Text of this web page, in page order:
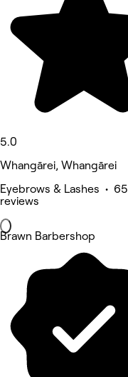
5.0
Whangārei, Whangārei
Eyebrows & Lashes • 65
reviews
Brawn Barbershop